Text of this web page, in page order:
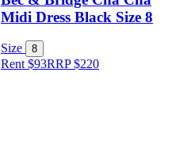
Midi Dress Black Size 8
Size 8
Rent $93RRP$220